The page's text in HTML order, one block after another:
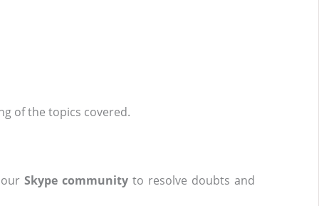
of the topics covered.
Skype communityto resolve doubts and